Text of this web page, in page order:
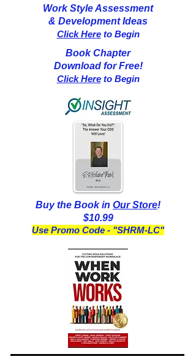
Work Style Assessment
& Development Ideas
Click Hereto Begin
Book Chapter
Download for Free!
Click Hereto Begin
Buy the Book in Our Store!
$10.99
Use Promo Code - "SHRM-LC"